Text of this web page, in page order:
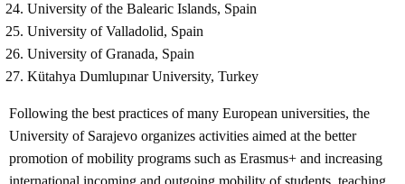
University of the Balearic Islands, Spain
University of Valladolid, Spain
University of Granada, Spain
Kütahya Dumlupınar University, Turkey
Following the best practices of many European universities, the
University of Sarajevo organizes activities aimed at the better
promotion of mobility programs such as Erasmus+ and increasing